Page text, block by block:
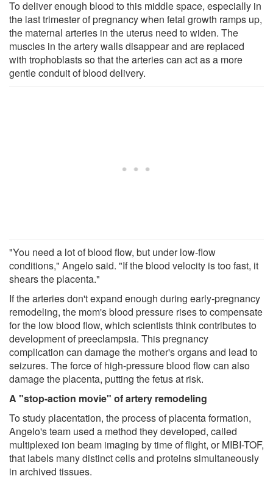
To deliver enough blood to this middle space, especially in
the last trimester of pregnancy when fetal growth ramps up,
the maternal arteries in the uterus need to widen. The
muscles in the artery walls disappear and are replaced
with trophoblasts so that the arteries can act as a more
gentle conduit of blood delivery.
"You need a lot of blood flow, but under low-flow
conditions," Angelo said. "If the blood velocity is too fast, it
shears the placenta."
If the arteries don't expand enough during early-pregnancy
remodeling, the mom's blood pressure rises to compensate
for the low blood flow, which scientists think contributes to
development of preeclampsia. This pregnancy
complication can damage the mother's organs and lead to
seizures. The force of high-pressure blood flow can also
damage the placenta, putting the fetus at risk.
A "stop-action movie" of artery remodeling
To study placentation, the process of placenta formation,
Angelo's team used a method they developed, called
multiplexed ion beam imaging by time of flight, or MIBI-TOF,
that labels many distinct cells and proteins simultaneously
in archived tissues.